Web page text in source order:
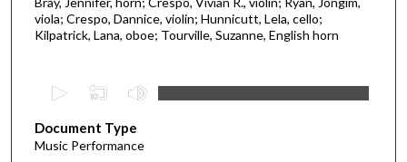
viola; Crespo, Dannice, violin; Hunnicutt, Lela, cello;
Kilpatrick, Lana, oboe; Tourville, Suzanne, English horn
e
c
Document Type
Music Performance